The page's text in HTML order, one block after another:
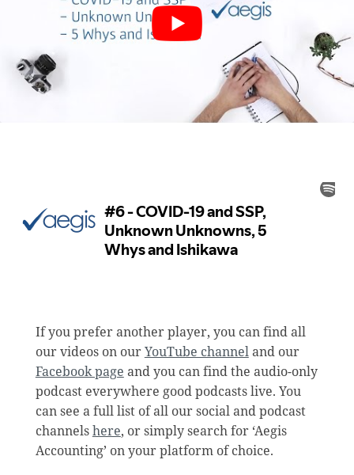
If you prefer another player, you can find all
our videos on ourYouTube channeland our
Facebook page and you can find the audio-only
podcast everywhere good podcasts live. You
can see a full list of all our social and podcast
channelshere, or simply search for ‘Aegis
Accounting’ on your platform of choice.